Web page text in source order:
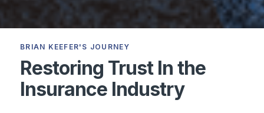
BRIAN KEEFER'S JOURNEY
Restoring Trust In the
Insurance Industry